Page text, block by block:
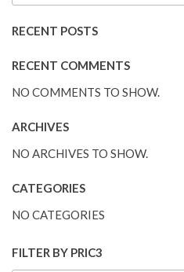
RECENT POSTS
RECENT COMMENTS
NO COMMENTS TO SHOW.
ARCHIVES
NO ARCHIVES TO SHOW.
CATEGORIES
NO CATEGORIES
FILTER BY PRIC3